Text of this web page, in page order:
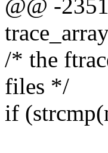
@@ -
/* the
files */
if